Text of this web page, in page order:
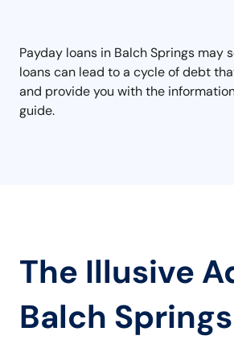
Payday loans in Balch Springs
loans can lead to a cycle of debt
and provide you with the
guide.
The Illusive
Balch Springs